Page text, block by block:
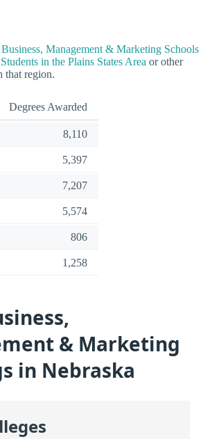
Management & Marketing Schools
in the Plains States Area or other
that region.
Degrees Awarded
8,110
5,397
7,207
5,574
806
1,258
& Marketing
in Nebraska